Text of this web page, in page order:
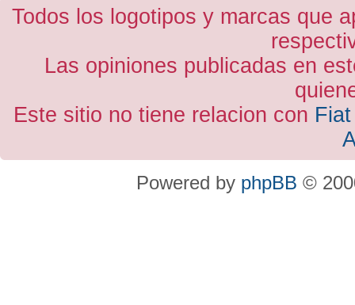
Todos los logotipos y marcas que
Las opiniones publicadas en
Este sitio no tiene relacion con
Powered by phpBB ©